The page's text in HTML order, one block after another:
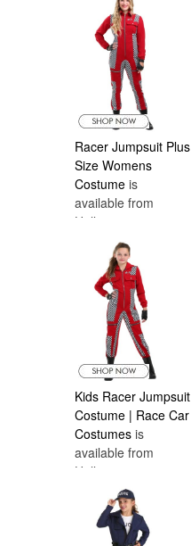
Racer Jumpsuit Plus
Size Womens
Costume is
available from
Halloween
Costumes Canada
Kids Racer Jumpsuit
Costume | Race Car
Costumes is
available from
Halloween
Costumes Canada